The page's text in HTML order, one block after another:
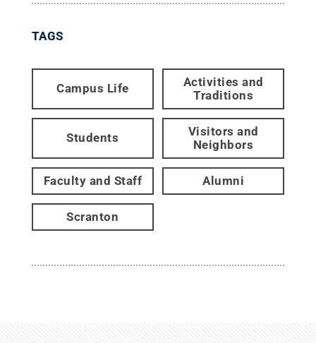
TAGS
Campus Life
Activities and
Traditions
Students
Visitors and
Neighbors
Faculty and Staff Alumni
Scranton